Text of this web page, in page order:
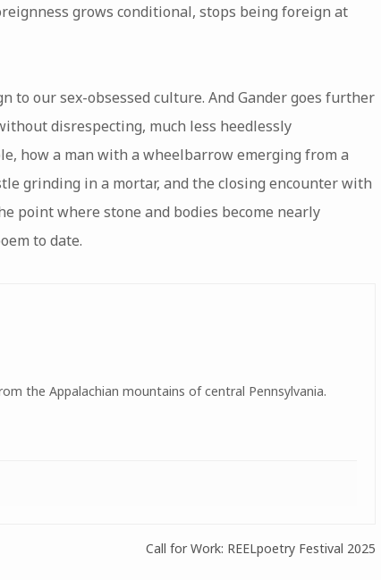
grows conditional, stops being foreign at
our sex-obsessed culture. And Gander goes further
disrespecting, much less heedlessly
how a man with a wheelbarrow emerging from a
grinding in a mortar, and the closing encounter with
point where stone and bodies become nearly
to date.
the Appalachian mountains of central Pennsylvania.
Call for Work: REELpoetry Festival 2025